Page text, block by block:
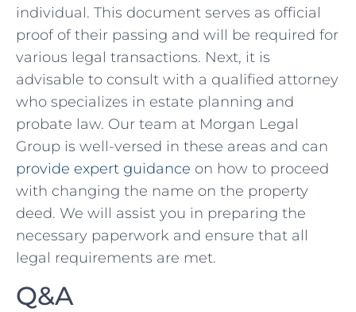
‍individual. This document serves as official⁤
proof of their passing and will be required for
various legal transactions.⁢ Next, it is‍
advisable to consult with a qualified ​attorney
who specializes in estate planning and
probate law. Our team at Morgan Legal
Group is well-versed in these areas ⁢and can
provide expert guidance on how to proceed
with changing the name on the property
deed. We will assist you in preparing the
necessary paperwork and‍ ensure that all
legal requirements ⁢are met.
Q&A